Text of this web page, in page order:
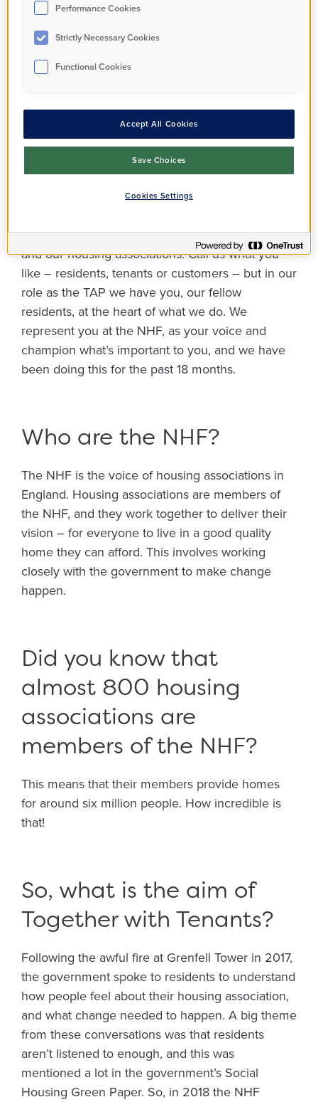
guiding, challenging and supporting the national
rollout of Together with Tenants.
We are 14 people from different backgrounds that
have a massive interest in housing, because of
this we are able to give a different range of views.
The one thing that brings us all together is the
to improve the relationships between residents
and our housing associations. Call us what you
like – residents, tenants or customers – but in our
role as the TAP we have you, our fellow
residents, at the heart of what we do. We
represent you at the NHF, as your voice and
champion what’s important to you, and we have
been doing this for the past 18 months.
Who are the NHF?
The NHF is the voice of housing associations in
England. Housing associations are members of
the NHF, and they work together to deliver their
vision – for everyone to live in a good quality
home they can afford. This involves working
closely with the government to make change
happen.
Did you know that
almost 800 housing
associations are
members of the NHF?
This means that their members provide homes
for around six million people. How incredible is
that!
So, what is the aim of
Together with Tenants?
Following the awful fire at Grenfell Tower in 2017,
the government spoke to residents to understand
how people feel about their housing association,
and what change needed to happen. A big theme
from these conversations was that residents
aren’t listened to enough, and this was
mentioned a lot in the government’s Social
Housing Green Paper. So, in 2018 the NHF
Performance Cookies
Strictly Necessary Cookies
Functional Cookies
Accept All Cookies
Save Choices
Cookies Settings